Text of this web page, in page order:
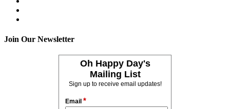
Join Our Newsletter
Oh Happy Day's
Mailing List
Sign up to receive email updates!
Email *